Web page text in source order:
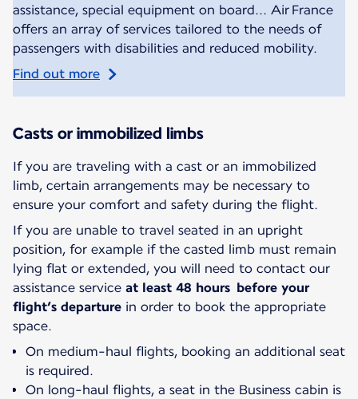
assistance, special equipment on board... Air France
offers an array of services tailored to the needs of
passengers with disabilities and reduced mobility.
Find out more
Casts or immobilized limbs
If you are traveling with a cast or an immobilized
limb, certain arrangements may be necessary to
ensure your comfort and safety during the flight.
If you are unable to travel seated in an upright
position, for example if the casted limb must remain
lying flat or extended, you will need to contact our
assistance service at least 48 hours before your
flight’s departure in order to book the appropriate
space.
On medium-haul flights, booking an additional seat
is required.
On long-haul flights, a seat in the Business cabin is